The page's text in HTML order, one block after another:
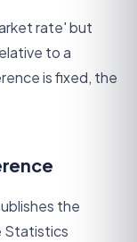
rate' but
to a
is fixed, the
the
Statistics